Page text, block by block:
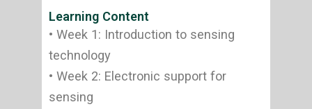
Learning Content
• Week 1: Introduction to sensing
technology
• Week 2: Electronic support for
sensing